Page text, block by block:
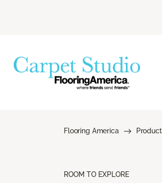
Flooring America
ROOM TO EXPLORE